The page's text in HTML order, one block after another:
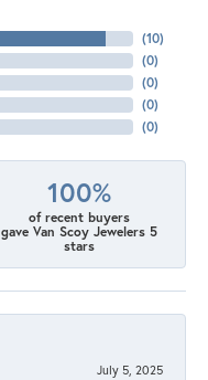
(10)
(0)
(0)
(0)
(0)
100%
of recent buyers
gave Van Scoy Jewelers 5
stars
July 5, 2025